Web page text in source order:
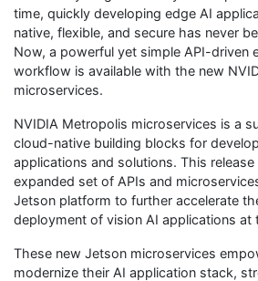
time, quickly developing edge AI
native, flexible, and secure has never
Now, a powerful yet simple API-driven
workflow is available with the new
microservices.
NVIDIA Metropolis microservices is a
cloud-native building blocks for
applications and solutions. This
expanded set of APIs and
Jetson platform to further accelerate
deployment of vision AI applications at
These new Jetson microservices
modernize their AI application stack,